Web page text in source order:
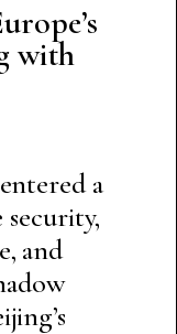
with
a
and